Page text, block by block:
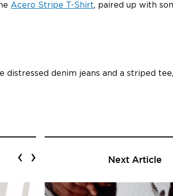
Acero Stripe T-Shirt, paired up with
denim jeans and a striped tee,
‹ › Next Article